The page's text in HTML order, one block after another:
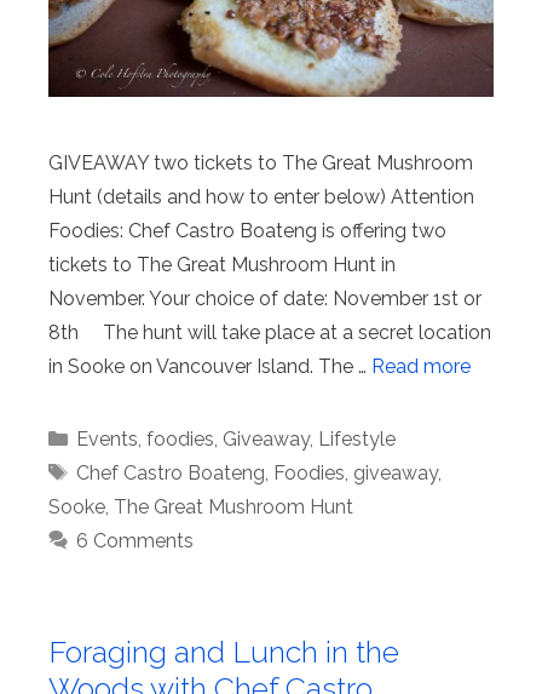
GIVEAWAY two tickets to The Great Mushroom
Hunt (details and how to enter below) Attention
Foodies: Chef Castro Boateng is offering two
tickets to The Great Mushroom Hunt in
November. Your choice of date: November 1st or
8th The hunt will take place at a secret location
in Sooke on Vancouver Island. The … Read more
Categories
Events, foodies, Giveaway, Lifestyle
Tags
Chef Castro Boateng, Foodies, giveaway,
Sooke, The Great Mushroom Hunt
6 Comments
Foraging and Lunch in the